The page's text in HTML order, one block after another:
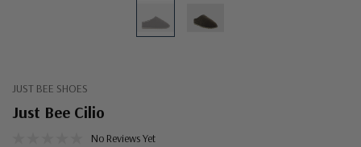
JUST BEE SHOES
Just Bee Cilio
No Reviews Yet